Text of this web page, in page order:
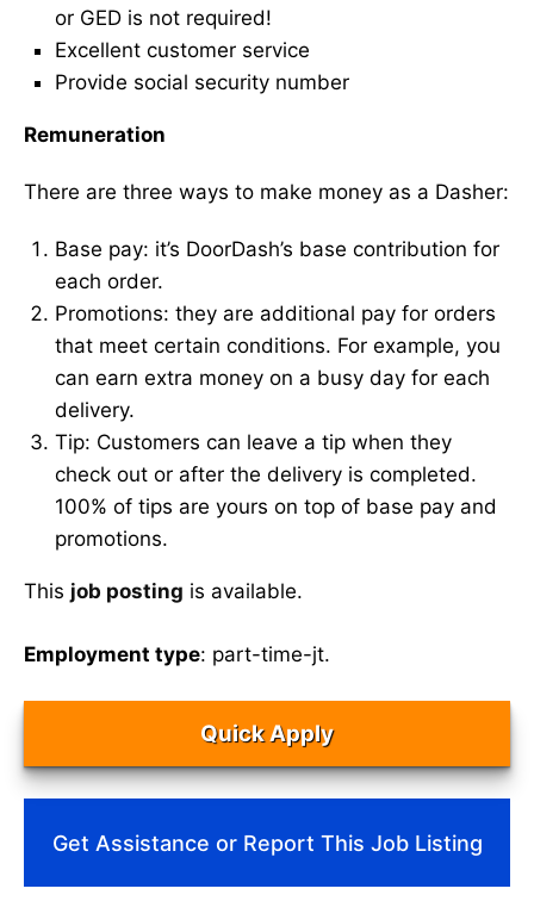
or GED is not required!
Excellent customer service
Provide social security number
Remuneration
There are three ways to make money as a Dasher:
Base pay: it’s DoorDash’s base contribution for
each order.
Promotions: they are additional pay for orders
that meet certain conditions. For example, you
can earn extra money on a busy day for each
delivery.
Tip: Customers can leave a tip when they
check out or after the delivery is completed.
100% of tips are yours on top of base pay and
promotions.
This job posting is available.
Employment type: part-time-jt.
Quick Apply
Get Assistance or Report This Job Listing